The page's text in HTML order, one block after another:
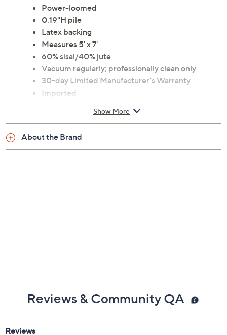
Power-loomed
0.19"H pile
Latex backing
Measures 5' x 7'
60% sisal/40% jute
Vacuum regularly; professionally clean only
30-day Limited Manufacturer's Warranty
Imported
Show More
About the Brand
Reviews & Community QA